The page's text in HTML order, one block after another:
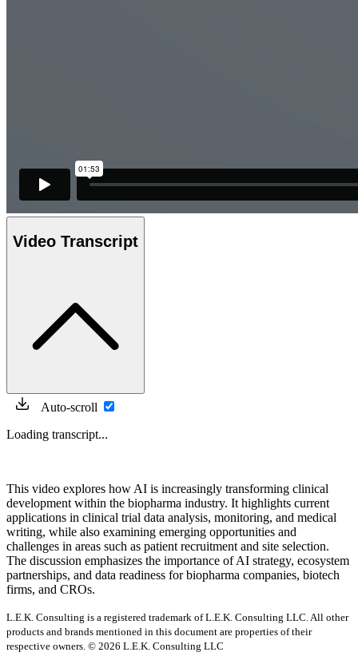
Video Transcript
Auto-scroll
Loading transcript...
This video explores how AI is increasingly transforming clinical
development within the biopharma industry. It highlights current
applications in clinical trial data analysis, monitoring, and medical
writing, while also examining emerging opportunities and
challenges in areas such as patient recruitment and site selection.
The discussion emphasizes the importance of AI strategy, ecosystem
partnerships, and data readiness for biopharma companies, biotech
firms, and CROs.
L.E.K. Consulting is a registered trademark of L.E.K. Consulting LLC. All other
products and brands mentioned in this document are properties of their
respective owners. © 2026 L.E.K. Consulting LLC